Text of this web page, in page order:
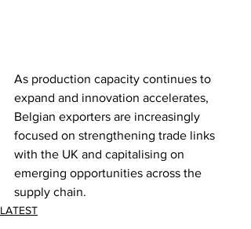
As production capacity continues to
expand and innovation accelerates,
Belgian exporters are increasingly
focused on strengthening trade links
with the UK and capitalising on
emerging opportunities across the
supply chain.
LATEST